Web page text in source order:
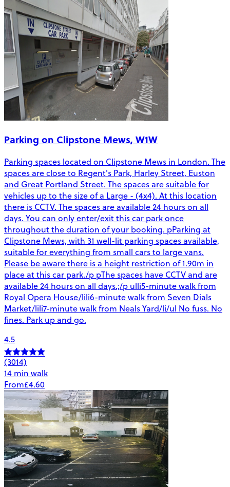
Parking on Clipstone Mews, W1W
Parking spaces located on Clipstone Mews in London. The
spaces are close to Regent's Park, Harley Street, Euston
and Great Portland Street. The spaces are suitable for
vehicles up to the size of a Large - (4x4). At this location
there is CCTV. The spaces are available 24 hours on all
days. You can only enter/exit this car park once
throughout the duration of your booking. pParking at
Clipstone Mews, with 31 well-lit parking spaces available,
suitable for everything from small cars to large vans.
Please be aware there is a height restriction of 1.90m in
place at this car park./p pThe spaces have CCTV and are
available 24 hours on all days.;/p ulli5-minute walk from
Royal Opera House/lili6-minute walk from Seven Dials
Market/lili7-minute walk from Neals Yard/li/ul No fuss. No
fines. Park up and go.
4.5
(3014)
14 min walk
From£4.60